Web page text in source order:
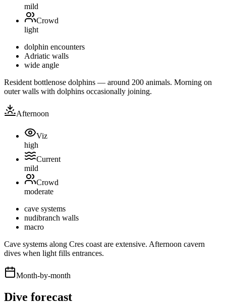
mild
Crowd
light
dolphin encounters
Adriatic walls
wide angle
Resident bottlenose dolphins — around 200 animals. Morning on
outer walls with dolphins occasionally joining.
Afternoon
Viz
high
Current
mild
Crowd
moderate
cave systems
nudibranch walls
macro
Cave systems along Cres coast are extensive. Afternoon cavern
dives when light fills entrances.
Month-by-month
Dive forecast